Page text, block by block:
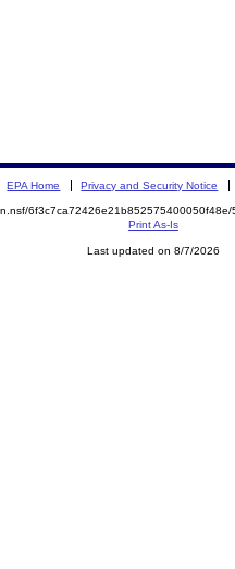
EPA Home Privacy and Security Notice
Print As-Is
Last updated on 8/7/2026